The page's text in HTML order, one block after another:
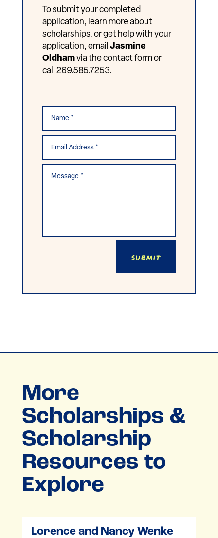
To submit your completed
application, learn more about
scholarships, or get help with your
application, email Jasmine
Oldhamvia the contact form or
call 269.585.7253.
Submit
More
Scholarships &
Scholarship
Resources to
Explore
Lorence and Nancy Wenke